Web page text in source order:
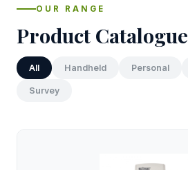
OUR RANGE
Product Catalogue
All Handheld Personal
Survey